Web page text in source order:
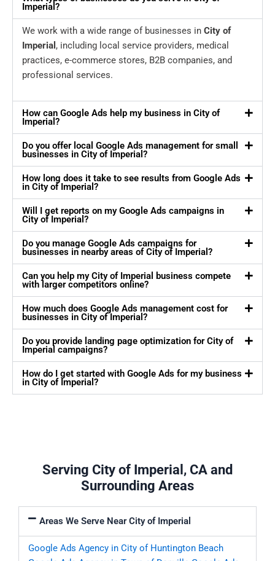
Imperial?
We work with a wide range of businesses in City of
Imperial , including local service providers, medical
practices, e-commerce stores, B2B companies, and
professional services.
How can Google Ads help my business in City of
Imperial?
Do you offer local Google Ads management for small
businesses in City of Imperial?
How long does it take to see results from Google Ads
in City of Imperial?
Will I get reports on my Google Ads campaigns in
City of Imperial?
Do you manage Google Ads campaigns for
businesses in nearby areas of City of Imperial?
Can you help my City of Imperial business compete
with larger competitors online?
How much does Google Ads management cost for
businesses in City of Imperial?
Do you provide landing page optimization for City of
Imperial campaigns?
How do I get started with Google Ads for my business
in City of Imperial?
Serving City of Imperial, CA and
Surrounding Areas
Areas We Serve Near City of Imperial
Google Ads Agency in City of Huntington Beach